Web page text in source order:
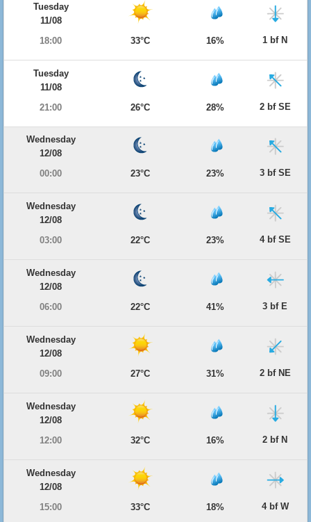
Tuesday
11/08
18:00
33°C 16% 1 bf N
Tuesday
11/08
21:00
26°C 28% 2 bf SE
Wednesday
12/08
00:00
23°C 23% 3 bf SE
Wednesday
12/08
03:00
22°C 23% 4 bf SE
Wednesday
12/08
06:00
22°C 41% 3 bf E
Wednesday
12/08
09:00
27°C 31% 2 bf NE
Wednesday
12/08
12:00
32°C 16% 2 bf N
Wednesday
12/08
15:00
33°C 18% 4 bf W